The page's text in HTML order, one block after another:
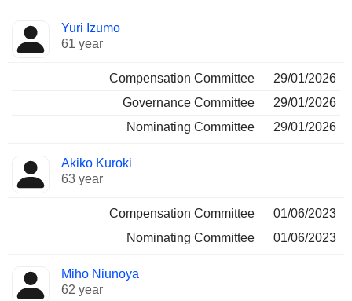
Director Committees
Yuri Izumo
61 year
Compensation Committee
29/01/2026
Governance Committee
29/01/2026
Nominating Committee
29/01/2026
Akiko Kuroki
63 year
Compensation Committee
01/06/2023
Nominating Committee
01/06/2023
Miho Niunoya
62 year